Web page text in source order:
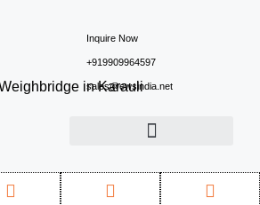
Inquire Now
+919909964597
sales@ewsindia.net